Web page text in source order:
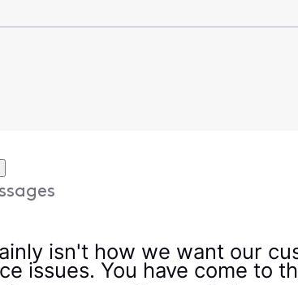
isn't how we want our
issues. You have come to